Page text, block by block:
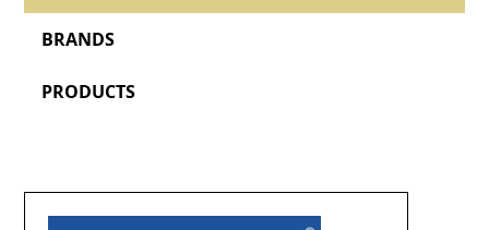
BRANDS
PRODUCTS